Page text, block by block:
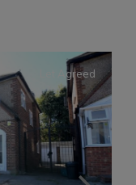
Let Agreed